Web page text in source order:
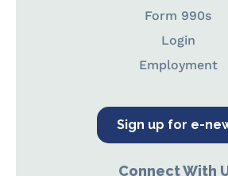
Form 990s
Login
Employment
Sign up for e-
Connect With